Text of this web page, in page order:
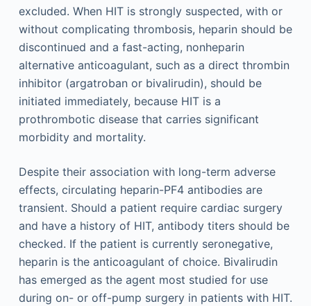
excluded. When HIT is strongly suspected, with or
without complicating thrombosis, heparin should be
discontinued and a fast-acting, nonheparin
alternative anticoagulant, such as a direct thrombin
inhibitor (argatroban or bivalirudin), should be
initiated immediately, because HIT is a
prothrombotic disease that carries significant
morbidity and mortality.
Despite their association with long-term adverse
effects, circulating heparin-PF4 antibodies are
transient. Should a patient require cardiac surgery
and have a history of HIT, antibody titers should be
checked. If the patient is currently seronegative,
heparin is the anticoagulant of choice. Bivalirudin
has emerged as the agent most studied for use
during on- or off-pump surgery in patients with HIT.